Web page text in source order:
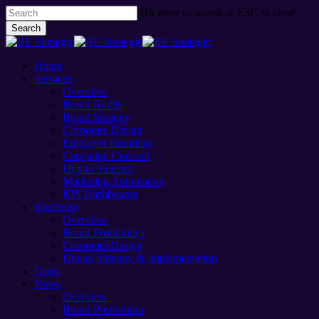
Skip
to
main
content
Hit enter to search or ESC to close
Search
Close
Menu
Home
Services
Overview
Brand Audits
Brand Strategy
Corporate Design
Employer Branding
Campaign Concept
Digital Strategy
Marketing Automation
KPI Dashboards
Roadmap
Overview
Brand Positioning
Corporate Design
Digital Strategy & Implementation
Cases
News
Overview
Brand Positioning